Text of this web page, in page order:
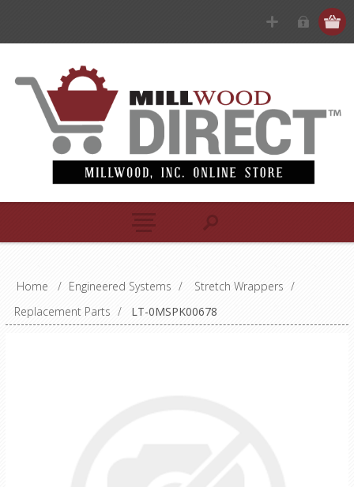
Home / Engineered Systems / Stretch Wrappers /
Replacement Parts / LT-0MSPK00678